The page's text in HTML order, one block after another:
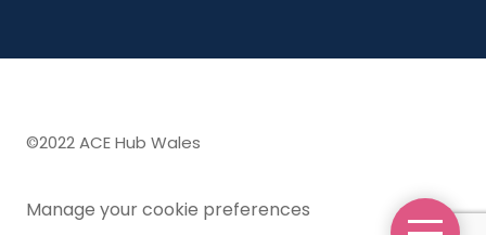
©2022 ACE Hub Wales
Manage your cookie preferences